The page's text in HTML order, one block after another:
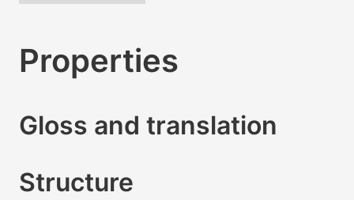
Properties
Gloss and translation
Structure